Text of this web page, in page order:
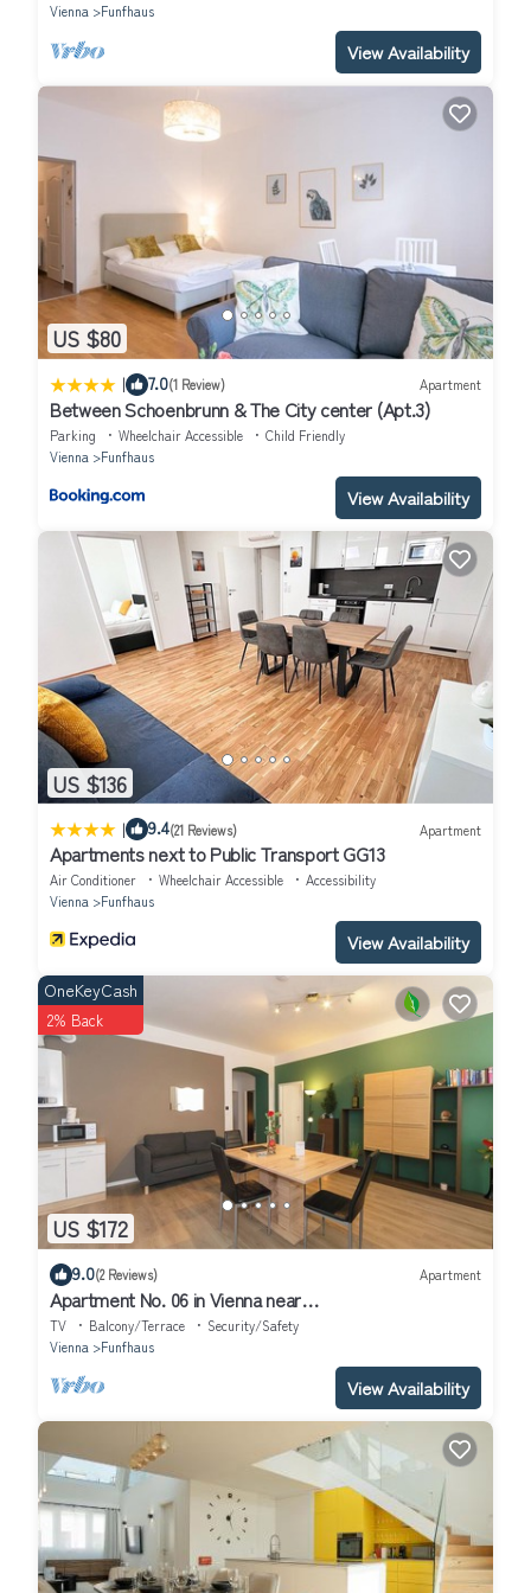
Vienna
Funfhaus
View Availability
US $80
| 7.0(1 Review) Apartment
Between Schoenbrunn & The City center (Apt.3)
Parking Wheelchair Accessible
Child Friendly
Vienna
Funfhaus
View Availability
US $136
| 9.4(21 Reviews) Apartment
Apartments next to Public Transport GG13
Air Conditioner Wheelchair Accessible
Accessibility
Vienna
Funfhaus
View Availability
US $172
OneKeyCash
2% Back
9.0(2 Reviews) Apartment
Apartment No. 06 in Vienna near
Schönbrunn/Westbahnhof | Keyless Check-In
TV Balcony/Terrace
Security/Safety
Vienna
Funfhaus
View Availability